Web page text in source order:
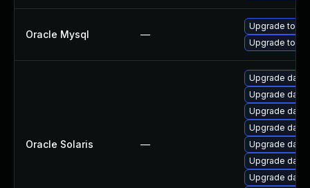
Oracle Mysql —
Upgrade to
Upgrade to
Oracle Solaris —
Upgrade
Upgrade
Upgrade
Upgrade
Upgrade
Upgrade
Upgrade